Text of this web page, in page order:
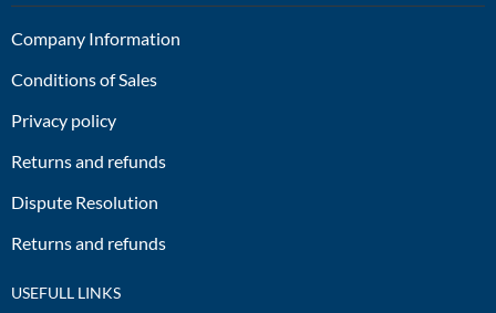
Company Information
Conditions of Sales
Privacy policy
Returns and refunds
Dispute Resolution
Returns and refunds
USEFULL LINKS